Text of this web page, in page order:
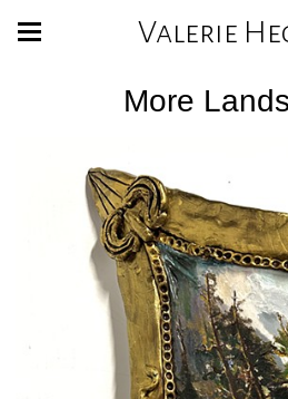
Valerie
More